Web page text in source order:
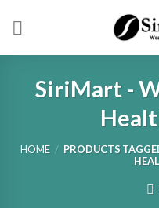
SiriMart -
HOME / PRODUCTS